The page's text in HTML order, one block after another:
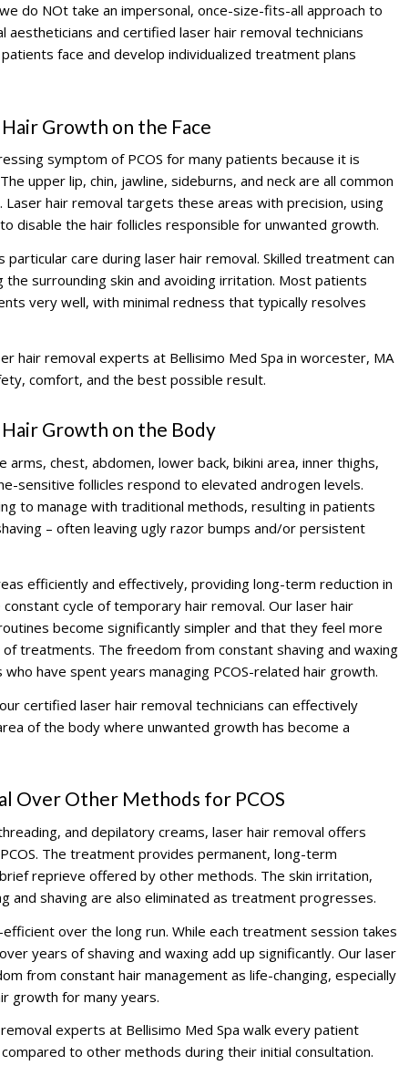
do NOt take an impersonal, once-size-fits-all approach to
aestheticians and certified laser hair removal technicians
face and develop individualized treatment plans
Growth on the Face
symptom of PCOS for many patients because it is
upper lip, chin, jawline, sideburns, and neck are all common
Laser hair removal targets these areas with precision, using
disable the hair follicles responsible for unwanted growth.
care during laser hair removal. Skilled treatment can
surrounding skin and avoiding irritation. Most patients
very well, with minimal redness that typically resolves
hair removal experts at Bellisimo Med Spa in worcester, MA
comfort, and the best possible result.
Growth on the Body
arms, chest, abdomen, lower back, bikini area, inner thighs,
sensitive follicles respond to elevated androgen levels.
to manage with traditional methods, resulting in patients
– often leaving ugly razor bumps and/or persistent
efficiently and effectively, providing long-term reduction in
cycle of temporary hair removal. Our laser hair
become significantly simpler and that they feel more
treatments. The freedom from constant shaving and waxing
have spent years managing PCOS-related hair growth.
certified laser hair removal technicians can effectively
of the body where unwanted growth has become a
Over Other Methods for PCOS
and depilatory creams, laser hair removal offers
The treatment provides permanent, long-term
reprieve offered by other methods. The skin irritation,
and shaving are also eliminated as treatment progresses.
over the long run. While each treatment session takes
years of shaving and waxing add up significantly. Our laser
from constant hair management as life-changing, especially
growth for many years.
experts at Bellisimo Med Spa walk every patient
to other methods during their initial consultation.